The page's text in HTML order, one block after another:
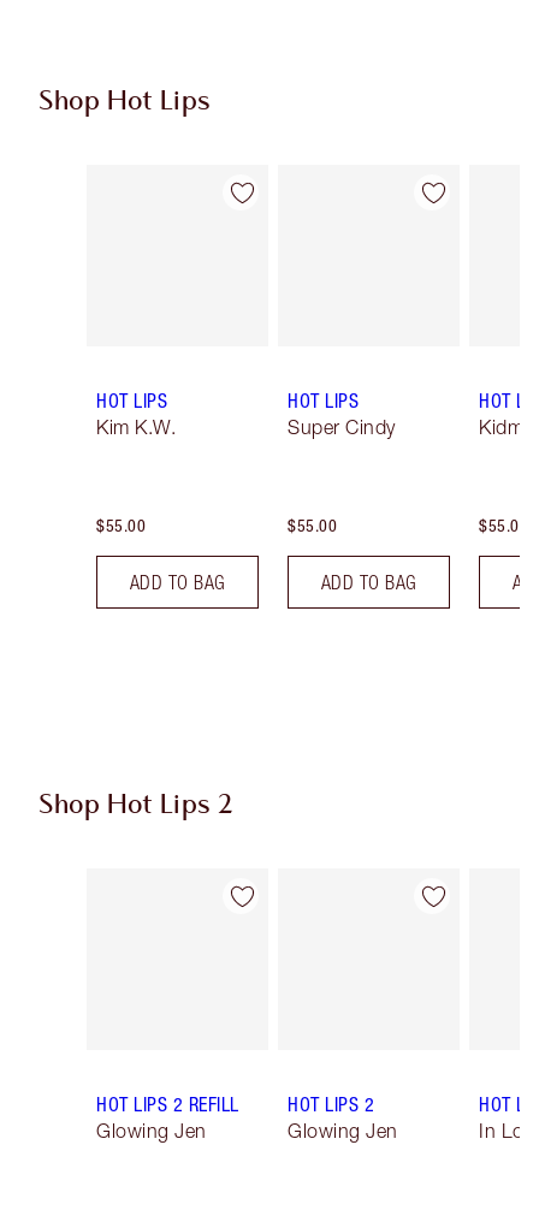
Shop Hot Lips
Item 1 of 11
HOT LIPS
Kim K.W.
$55.00
ADD TO BAG
Item 2 of 11
HOT LIPS
Super Cindy
$55.00
ADD TO BAG
HOT
$55.00
Shop Hot Lips 2
Item 1 of 21
HOT LIPS 2 REFILL
Glowing Jen
Item 2 of 21
HOT LIPS 2
Glowing Jen
HOT
In